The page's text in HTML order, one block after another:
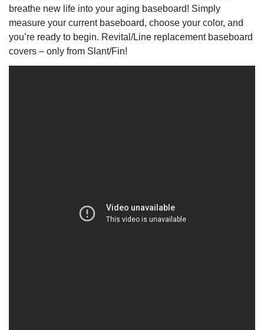
breathe new life into your aging baseboard! Simply
measure your current baseboard, choose your color, and
you’re ready to begin. Revital/Line replacement baseboard
covers – only from Slant/Fin!